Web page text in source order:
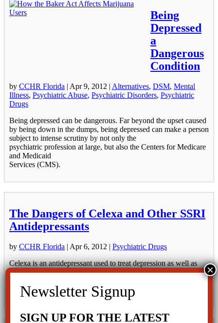
Being
Depressed
a
Dangerous
Condition
by CCHR Florida | Apr 9, 2012 | Alternatives, DSM, Mental
Illness, Psychiatric Abuse, Psychiatric Disorders, Psychiatric
Drugs
Being depressed can be dangerous. Far beyond the upset caused
by being down in the dumps, being depressed can make a person
subject to intense scrutiny by not only the
psychiatric profession at large, but also the Centers for Medicare
and Medicaid
Services (CMS).
The Dangers of Celexa and Other SSRI
Antidepressants
by CCHR Florida | Apr 6, 2012 | Psychiatric Drugs
Celexa is an antidepressant used to treat depression as well as
various forms of anxiety. It is in the group of psychiatric drugs
more well-known drugs in this category are Prozac, Paxil and
Zoloft. These...
SIGN UP FOR THE LATEST